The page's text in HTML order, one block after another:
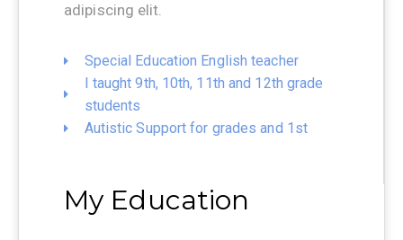
adipiscing elit.
Special Education English teacher
I taught 9th, 10th, 11th and 12th grade
students
Autistic Support for grades and 1st
My Education